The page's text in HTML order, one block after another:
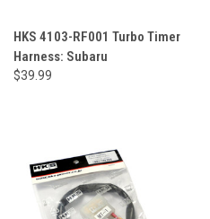
HKS 4103-RF001 Turbo Timer
Harness: Subaru
$39.99